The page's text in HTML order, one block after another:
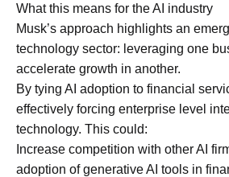
What this means for the AI industry
Musk’s approach highlights an
technology sector: leveraging one
accelerate growth in another.
By tying AI adoption to financial
effectively forcing enterprise level
technology. This could:
Increase competition with other AI
adoption of generative AI tools in